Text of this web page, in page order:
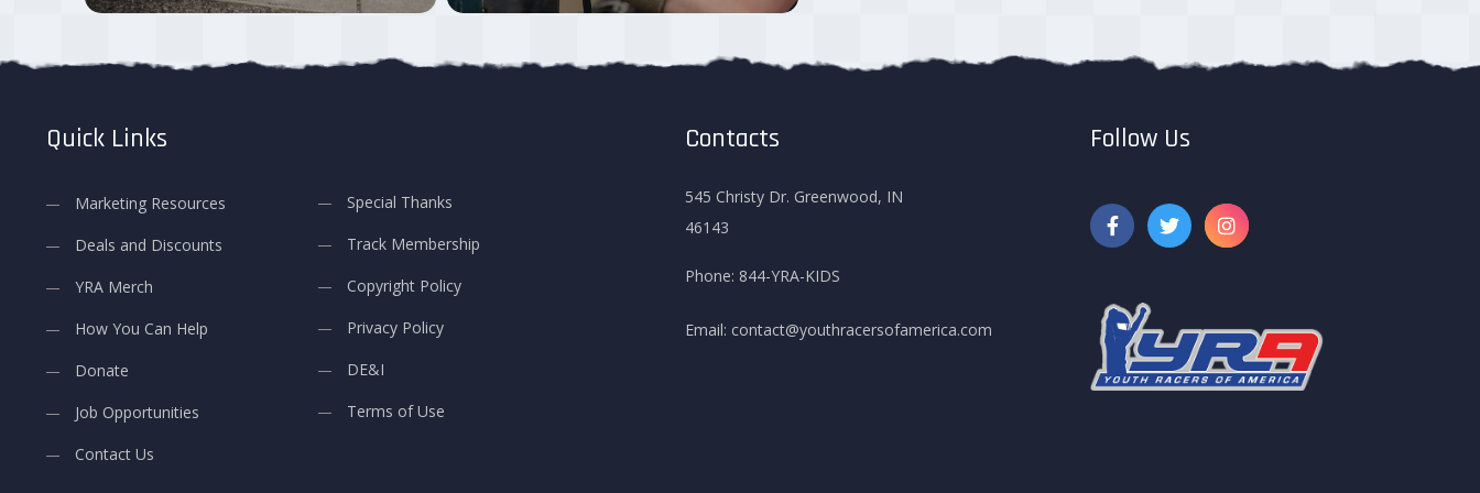
Quick Links
Marketing Resources
Deals and Discounts
YRA Merch
How You Can Help
Donate
Job Opportunities
Contact Us
Special Thanks
Track Membership
Copyright Policy
Privacy Policy
DE&I
Terms of Use
Contacts
545 Christy Dr. Greenwood, IN
46143
Phone: 844-YRA-KIDS
Email: contact@youthracersofamerica.com
Follow Us